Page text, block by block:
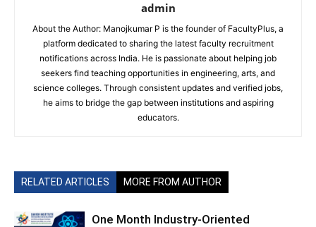
admin
About the Author: Manojkumar P is the founder of FacultyPlus, a
platform dedicated to sharing the latest faculty recruitment
notifications across India. He is passionate about helping job
seekers find teaching opportunities in engineering, arts, and
science colleges. Through consistent updates and verified jobs,
he aims to bridge the gap between institutions and aspiring
educators.
RELATED ARTICLES MORE FROM AUTHOR
One Month Industry-Oriented